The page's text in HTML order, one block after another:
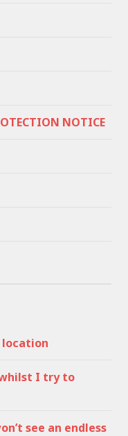
NOTICE
location
whilst I try to
see an endless